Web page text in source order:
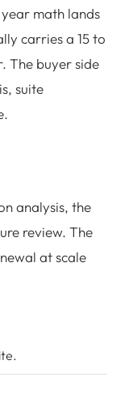
math lands
carries a 15 to
The buyer side
suite
analysis, the
review. The
at scale